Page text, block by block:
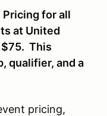
Pricing for all
at United
This
qualifier, and a
pricing,